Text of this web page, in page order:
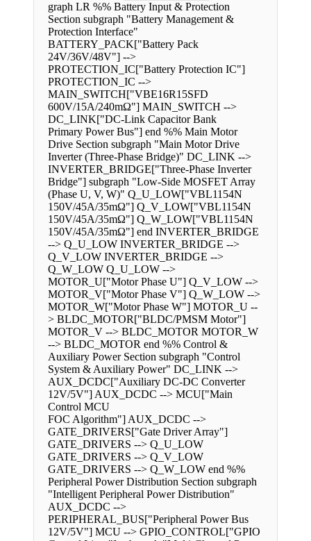
graph LR %% Battery Input & Protection
Section subgraph "Battery Management &
Protection Interface"
BATTERY_PACK["Battery Pack
24V/36V/48V"] -->
PROTECTION_IC["Battery Protection IC"]
PROTECTION_IC -->
MAIN_SWITCH["VBE16R15SFD
600V/15A/240mΩ"] MAIN_SWITCH -->
DC_LINK["DC-Link Capacitor Bank
Primary Power Bus"] end %% Main Motor
Drive Section subgraph "Main Motor Drive
Inverter (Three-Phase Bridge)" DC_LINK -->
INVERTER_BRIDGE["Three-Phase Inverter
Bridge"] subgraph "Low-Side MOSFET Array
(Phase U, V, W)" Q_U_LOW["VBL1154N
150V/45A/35mΩ"] Q_V_LOW["VBL1154N
150V/45A/35mΩ"] Q_W_LOW["VBL1154N
150V/45A/35mΩ"] end INVERTER_BRIDGE
--> Q_U_LOW INVERTER_BRIDGE -->
Q_V_LOW INVERTER_BRIDGE -->
Q_W_LOW Q_U_LOW -->
MOTOR_U["Motor Phase U"] Q_V_LOW -->
MOTOR_V["Motor Phase V"] Q_W_LOW -->
MOTOR_W["Motor Phase W"] MOTOR_U --
> BLDC_MOTOR["BLDC/PMSM Motor"]
MOTOR_V --> BLDC_MOTOR MOTOR_W
--> BLDC_MOTOR end %% Control &
Auxiliary Power Section subgraph "Control
System & Auxiliary Power" DC_LINK -->
AUX_DCDC["Auxiliary DC-DC Converter
12V/5V"] AUX_DCDC --> MCU["Main
Control MCU
FOC Algorithm"] AUX_DCDC -->
GATE_DRIVERS["Gate Driver Array"]
GATE_DRIVERS --> Q_U_LOW
GATE_DRIVERS --> Q_V_LOW
GATE_DRIVERS --> Q_W_LOW end %%
Peripheral Power Distribution Section subgraph
"Intelligent Peripheral Power Distribution"
AUX_DCDC -->
PERIPHERAL_BUS["Peripheral Power Bus
12V/5V"] MCU --> GPIO_CONTROL["GPIO